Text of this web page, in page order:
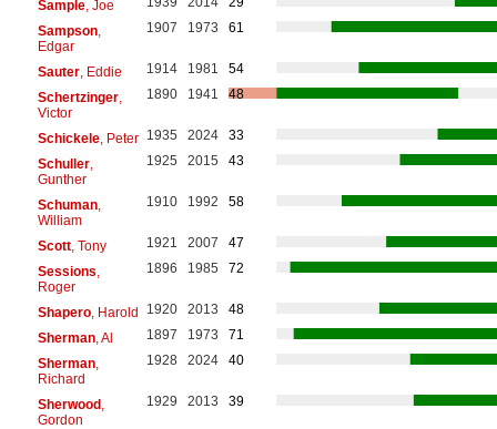
Sample, Joe
Sampson,
Edgar
1907 1973 61
Sauter, Eddie 1914 1981
54
Schertzinger,
Victor
1890 1941 48
Schickele, Peter 1935 2024
33
Schuller,
Gunther
1925 2015 43
Schuman,
William
1910 1992 58
Scott, Tony 1921 2007
47
Sessions
Roger
1896 1985 72
Shapero, Harold 1920 2013
48
Sherman, Al 1897 1973
71
Sherman,
Richard
1928 2024 40
Sherwood,
Gordon
1929 2013 39